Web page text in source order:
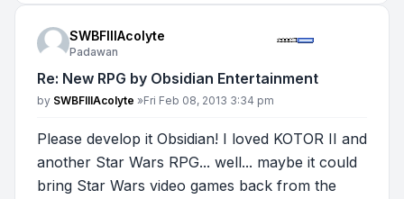
SWBFIIIAcolyte
Padawan
Re: New RPG by Obsidian Entertainment
Post
by SWBFIIIAcolyte »Fri Feb 08, 2013 3:34 pm
Please develop it Obsidian! I loved KOTOR II and
another Star Wars RPG... well... maybe it could
bring Star Wars video games back from the